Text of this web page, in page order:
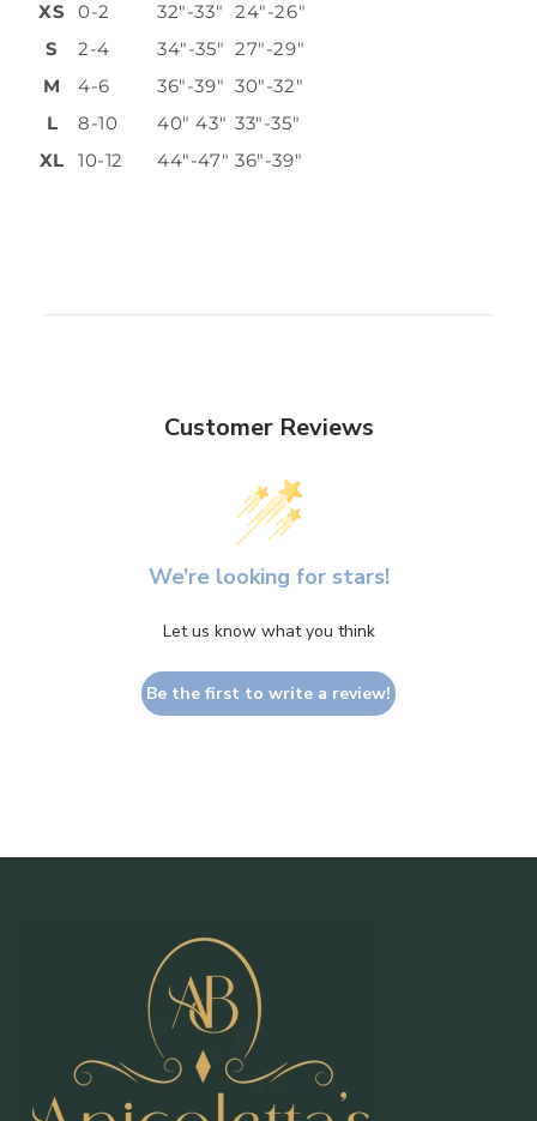
XS 0-2 32"-33" 24"-26"
S
2-4 34"-35" 27"-29"
M
4-6 36"-39" 30"-32"
L
8-10 40" 43" 33"-35"
XL
10-12 44"-47" 36"-39"
Customer Reviews
We’re looking for stars!
Let us know what you think
Be the first to write a review!